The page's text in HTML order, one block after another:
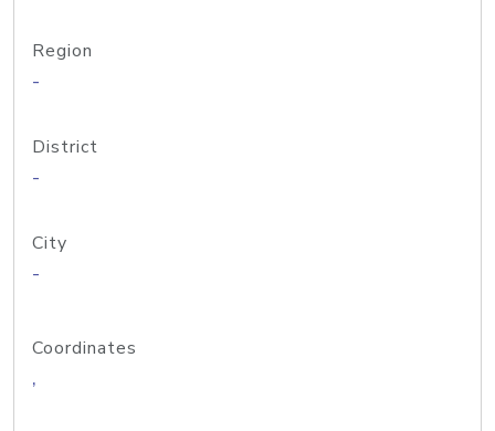
Region
-
District
-
City
-
Coordinates
,